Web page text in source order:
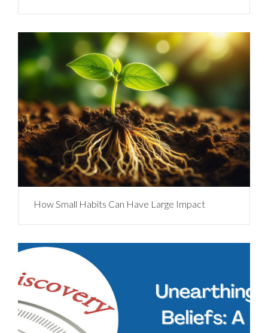
How Small Habits Can Have Large Impact